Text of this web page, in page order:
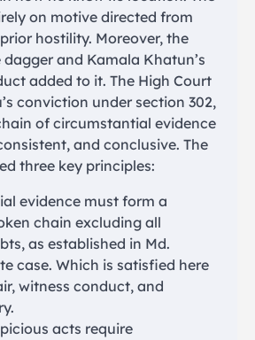
on motive directed from
hostility. Moreover, the
and Kamala Khatun’s
added to it. The High Court
conviction under section 302,
of circumstantial evidence
and conclusive. The
three key principles:
evidence must form a
chain excluding all
as established in Md.
case. Which is satisfied here
witness conduct, and
acts require